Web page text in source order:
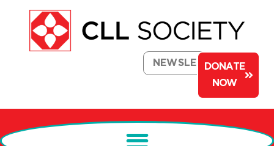
NEWSLETTERDONATE
NOW